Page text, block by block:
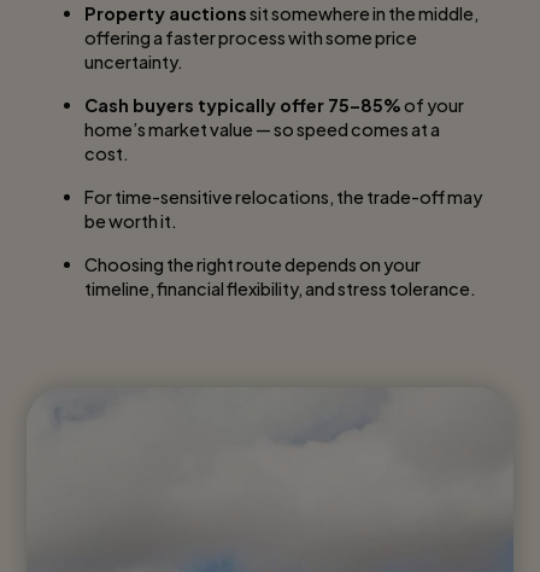
Property auctionssit somewhere in the middle,
offering a faster process with some price
uncertainty.
Cash buyers typically offer 75–85%of your
home’s market value — so speed comes at a
cost.
For time-sensitive relocations, the trade-off may
be worth it.
Choosing the right route depends on your
timeline, financial flexibility, and stress tolerance.